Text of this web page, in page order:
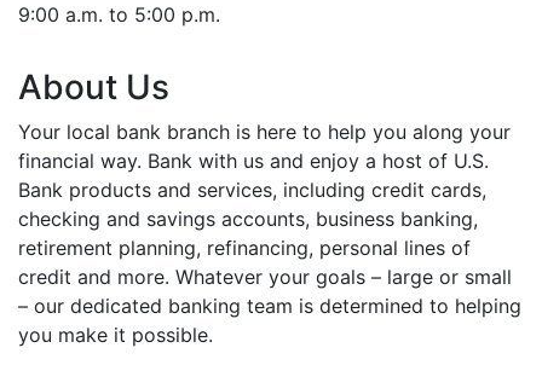
9:00 a.m. to 5:00 p.m.
About Us
Your local bank branch is here to help you along your
financial way. Bank with us and enjoy a host of U.S.
Bank products and services, including credit cards,
checking and savings accounts, business banking,
retirement planning, refinancing, personal lines of
credit and more. Whatever your goals – large or small
– our dedicated banking team is determined to helping
you make it possible.